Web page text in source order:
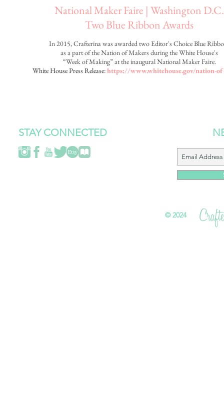
In 2015, Crafterina was awarded two Editor's Choice Blue
as a part of the Nation of Makers during theWhite House's
“Week of Making”at the inaugural National Maker Faire.
White House Press Release:https://www.whitehouse.gov/nation-
National Maker Faire | Washington D.C.
Two Blue Ribbon Awards
STAY CONNECTED
© 2024 All